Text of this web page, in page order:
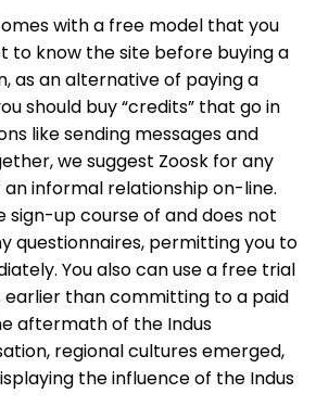
with a free model that you
to know the site before buying a
as an alternative of paying a
should buy “credits” that go in
like sending messages and
we suggest Zoosk for any
informal relationship on-line.
sign-up course of and does not
questionnaires, permitting you to
You also can use a free trial
than committing to a paid
aftermath of the Indus
regional cultures emerged,
the influence of the Indus